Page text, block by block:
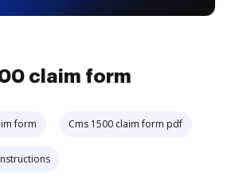
claim form
form Cms 1500 claim form pdf